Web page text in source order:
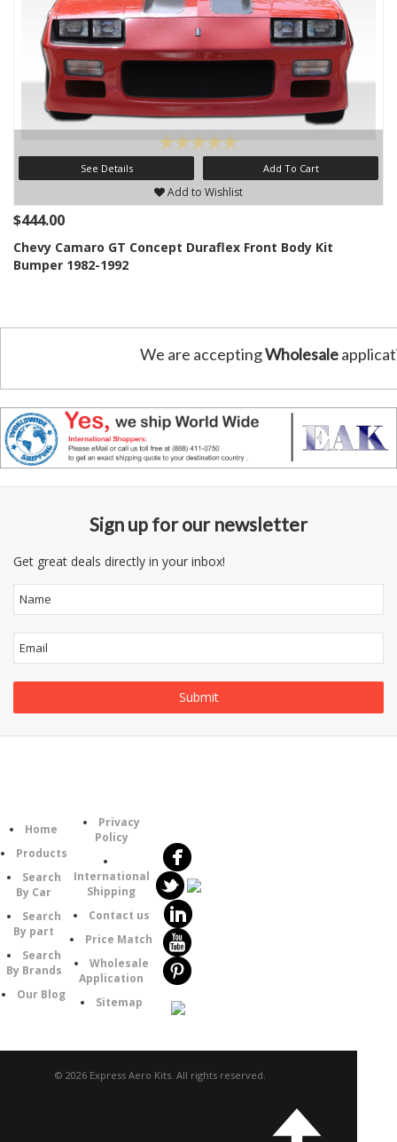
See Details Add To Cart
Add to Wishlist
$444.00
Chevy Camaro GT Concept Duraflex Front Body Kit
Bumper 1982-1992
We are acceptingWholesale
Sign up for our newsletter
Get great deals directly in your inbox!
Home
Products
Search
By Car
Search
By part
Search
By Brands
Our Blog
Privacy
Policy
International
Shipping
Contact us
Price Match
Wholesale
Application
Sitemap
© 2026 Express Aero Kits. All rights reserved.